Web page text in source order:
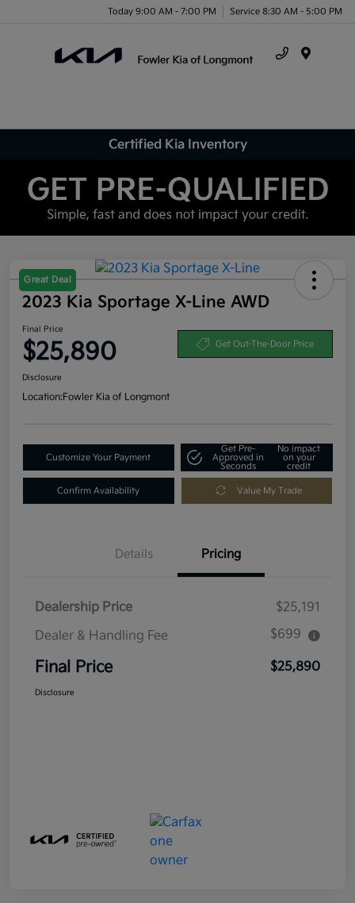
Today 9:00 AM - 7:00 PM Service 8:30 AM - 5:00 PM
Certified Kia Inventory
Great Deal
2023 Kia Sportage X-Line AWD
Final Price
$25,890 Get Out-The-Door Price
Disclosure
Location:Fowler Kia of Longmont
Customize Your Payment
Get Pre-
Approved in
Seconds
No impact
on your
credit
Confirm Availability Value My Trade
Details Pricing
Dealership Price
$25,191
Dealer & Handling Fee
$699
Final Price $25,890
Disclosure